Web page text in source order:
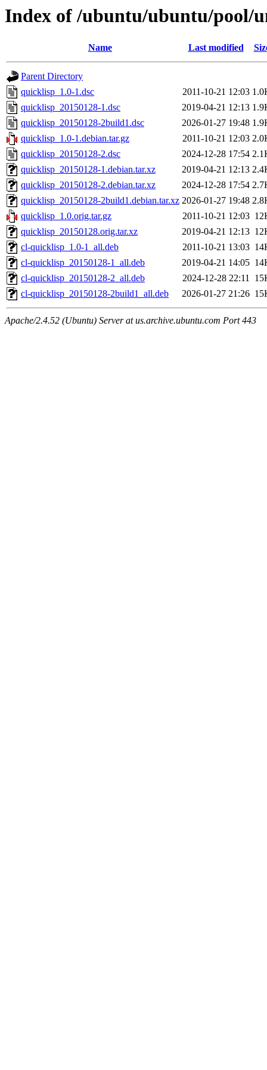
Index of /ubuntu/ubuntu/pool/
Name Last modified
Parent Directory
quicklisp_1.0-1.dsc
2011-10-21 12:03
quicklisp_20150128-1.dsc
2019-04-21 12:13
quicklisp_20150128-2build1.dsc
2026-01-27 19:48
quicklisp_1.0-1.debian.tar.gz
2011-10-21 12:03
quicklisp_20150128-2.dsc
2024-12-28 17:54
quicklisp_20150128-1.debian.tar.xz
2019-04-21 12:13
quicklisp_20150128-2.debian.tar.xz
2024-12-28 17:54
quicklisp_20150128-2build1.debian.tar.xz 2026-01-27 19:48
quicklisp_1.0.orig.tar.gz
2011-10-21 12:03
quicklisp_20150128.orig.tar.xz
2019-04-21 12:13
cl-quicklisp_1.0-1_all.deb
2011-10-21 13:03
cl-quicklisp_20150128-1_all.deb
2019-04-21 14:05
cl-quicklisp_20150128-2_all.deb
2024-12-28 22:11
cl-quicklisp_20150128-2build1_all.deb
2026-01-27 21:26
Apache/2.4.52 (Ubuntu) Server at us.archive.ubuntu.com Port 443